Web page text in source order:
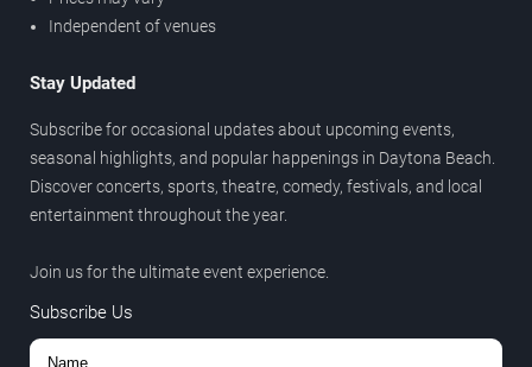
Independent of venues
Stay Updated
Subscribe for occasional updates about upcoming events,
seasonal highlights, and popular happenings in Daytona Beach.
Discover concerts, sports, theatre, comedy, festivals, and local
entertainment throughout the year.
Join us for the ultimate event experience.
Subscribe Us